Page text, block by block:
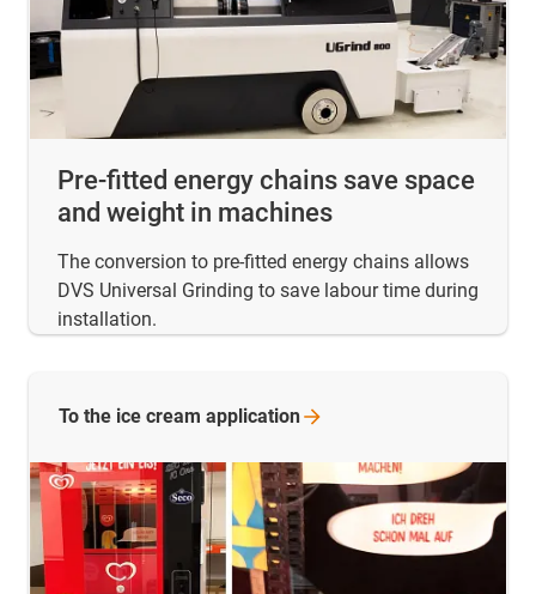
Pre-fitted energy chains save space
and weight in machines
The conversion to pre-fitted energy chains allows
DVS Universal Grinding to save labour time during
installation.
To the ice cream application